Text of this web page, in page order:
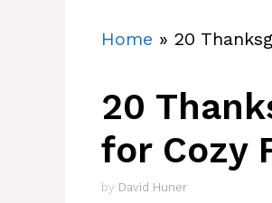
Home » 20
20
for Cozy
by David Huner